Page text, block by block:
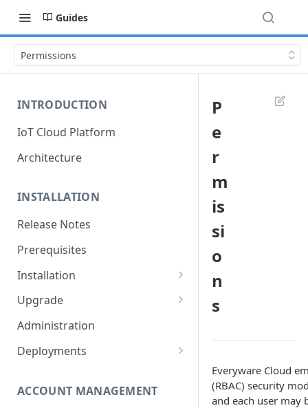
Guides
Permissions
INTRODUCTION
IoT Cloud Platform
Architecture
INSTALLATION
Release Notes
Prerequisites
Installation
Installation with Helm Charts
Container Properties
Upgrade
Upgrade for patch releases
Upgrade from 5.9
Administration
Deployments
AWS Deployment
ACCOUNT MANAGEMENT
P
e
r
m
is
si
o
n
s
Everyware Cloud
(RBAC) security
and each user may